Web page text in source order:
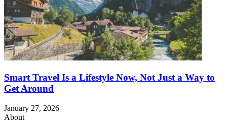
Smart Travel Is a Lifestyle Now, Not Just a Way to
Get Around
January 27, 2026
About